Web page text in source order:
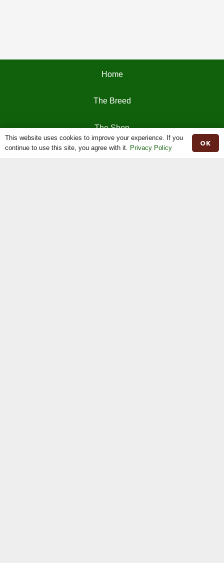
Home
The Breed
The Shop
This website uses cookies to improve your experience. If you
continue to use this site, you agree with it. Privacy Policy OK